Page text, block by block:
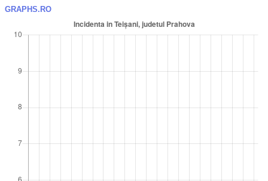
GRAPHS.RO